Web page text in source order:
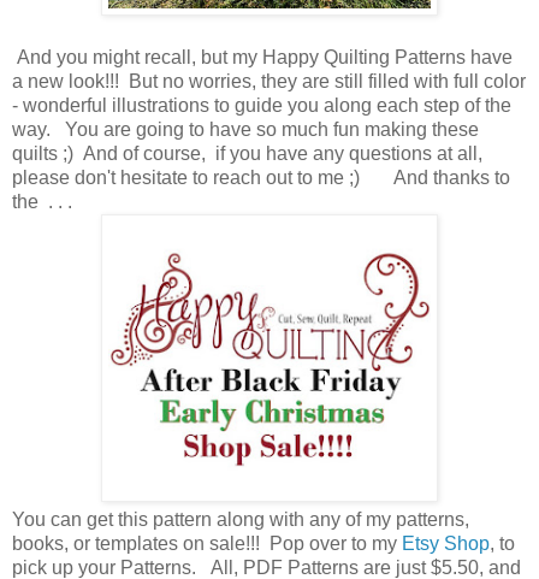
And you might recall, but my Happy Quilting Patterns have
a new look!!! But no worries, they are still filled with full color
- wonderful illustrations to guide you along each step of the
way. You are going to have so much fun making these
quilts ;) And of course, if you have any questions at all,
please don't hesitate to reach out to me ;)
And thanks to
the . . .
You can get this pattern along with any of my patterns,
books, or templates on sale!!! Pop over to my Etsy Shop, to
pick up your Patterns. All, PDF Patterns are just $5.50, and